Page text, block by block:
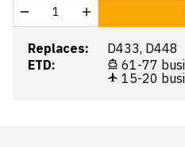
Replaces:
D433, D448
ETD:
61-77
15-20